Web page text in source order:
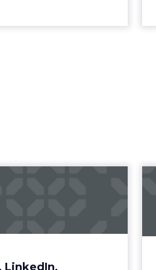
LinkedIn,
brand awareness is
goal, how can B2B
choose the best ad